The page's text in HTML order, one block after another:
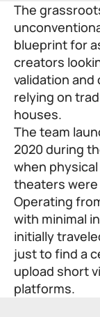
The
blueprint for
creators
validation
relying on
houses.
The team
2020 during
when
theaters
Operating
with minimal
initially
just to find a
upload short
platforms.